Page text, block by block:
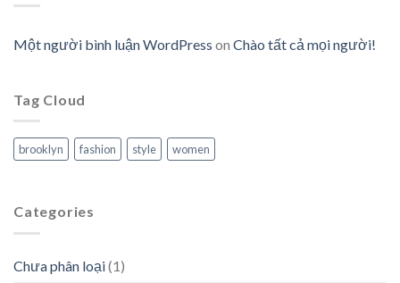
Một người bình luận WordPress on Chào tất cả mọi người!
Tag Cloud
brooklyn fashion style women
Categories
Chưa phân loại(1)